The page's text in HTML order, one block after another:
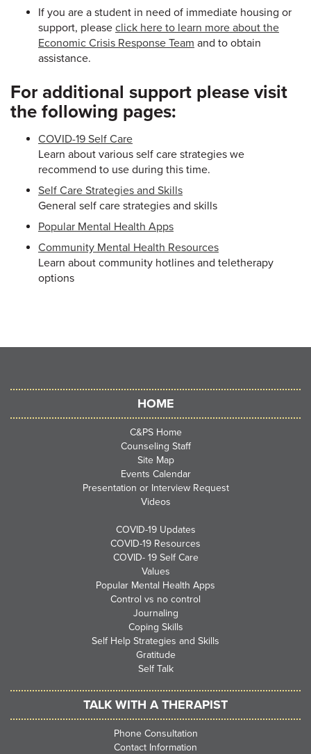
If you are a student in need of immediate housing or
support, please click here to learn more about the
Economic Crisis Response Team and to obtain
assistance.
For additional support please visit
the following pages:
COVID-19 Self Care
Learn about various self care strategies we
recommend to use during this time.
Self Care Strategies and Skills
General self care strategies and skills
Popular Mental Health Apps
Community Mental Health Resources
Learn about community hotlines and teletherapy
options
HOME
C&PS Home
Counseling Staff
Site Map
Events Calendar
Presentation or Interview Request
Videos
COVID-19 Updates
COVID-19 Resources
COVID- 19 Self Care
Values
Popular Mental Health Apps
Control vs no control
Journaling
Coping Skills
Self Help Strategies and Skills
Gratitude
Self Talk
TALK WITH A THERAPIST
Phone Consultation
Contact Information